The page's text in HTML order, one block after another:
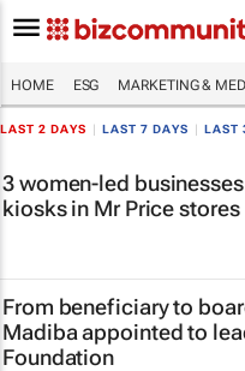
HOME ESG MARKETING &
LAST 2 DAYS LAST 7 DAYS LAST
3 women-led
kiosks in Mr Price stores
From beneficiary to
Madiba appointed to
Foundation